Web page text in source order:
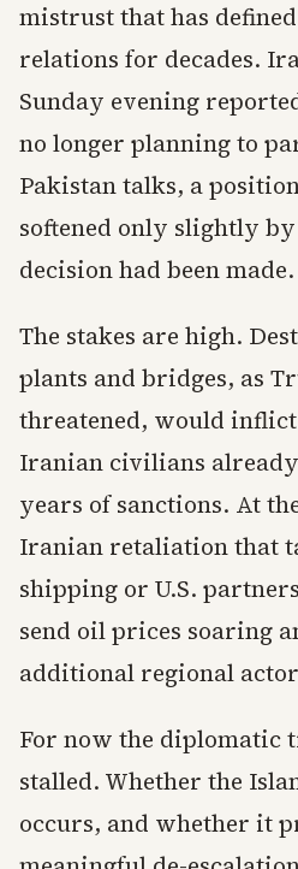
mistrust that has
relations for decades.
Sunday evening
no longer planning to
Pakistan talks, a
softened only slightly
decision had been made.
The stakes are high.
plants and bridges, as
threatened, would
Iranian civilians
years of sanctions. At
Iranian retaliation that
shipping or U.S.
send oil prices soaring
additional regional
For now the diplomatic
stalled. Whether the
occurs, and whether it